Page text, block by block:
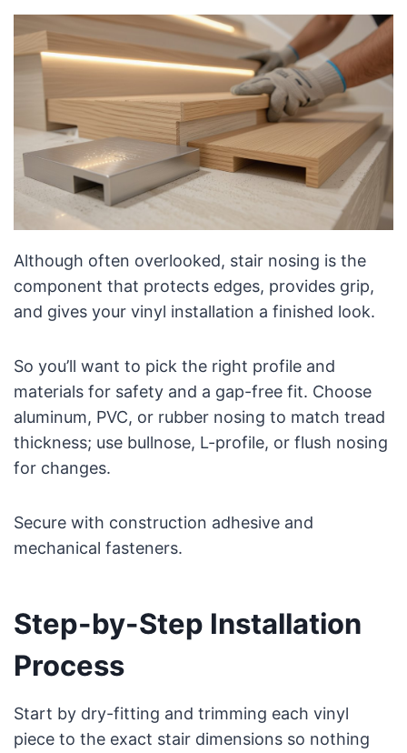
Although often overlooked, stair nosing is the
component that protects edges, provides grip,
and gives your vinyl installation a finished look.
So you’ll want to pick the right profile and
materials for safety and a gap-free fit. Choose
aluminum, PVC, or rubber nosing to match tread
thickness; use bullnose, L-profile, or flush nosing
for changes.
Secure with construction adhesive and
mechanical fasteners.
Step-by-Step Installation
Process
Start by dry-fitting and trimming each vinyl
piece to the exact stair dimensions so nothing